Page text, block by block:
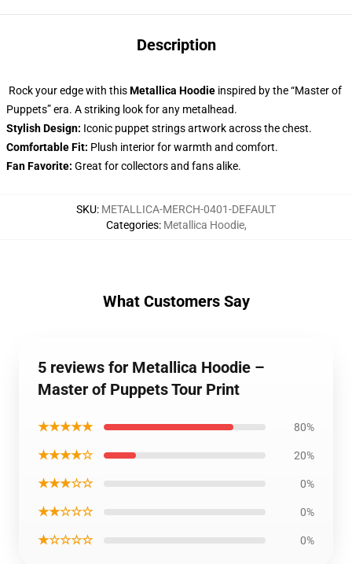
Description
Rock your edge with thisMetallica Hoodie inspired by the “Master of
Puppets” era. A striking look for any metalhead.
Stylish Design: Iconic puppet strings artwork across the chest.
Comfortable Fit: Plush interior for warmth and comfort.
Fan Favorite: Great for collectors and fans alike.
SKU: METALLICA-MERCH-0401-DEFAULT
Categories: Metallica Hoodie,
What Customers Say
5 reviews for Metallica Hoodie –
Master of Puppets Tour Print
★★★★★ 80%
★★★★☆ 20%
★★★☆☆ 0%
★★☆☆☆ 0%
★☆☆☆☆ 0%